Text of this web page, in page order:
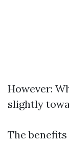
However:
slightly
The